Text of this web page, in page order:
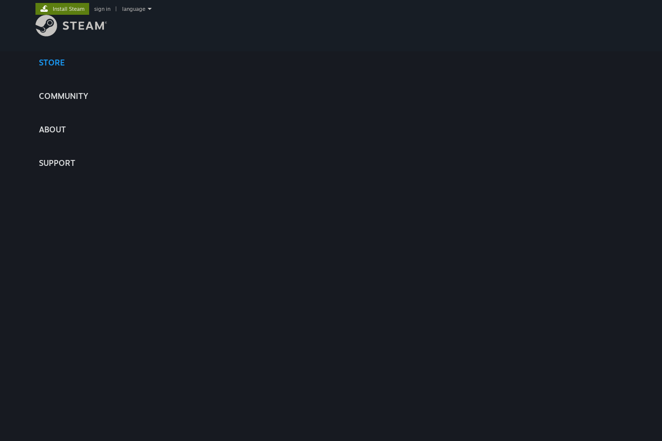
STORE
COMMUNITY
ABOUT
SUPPORT
Install Steam sign in language